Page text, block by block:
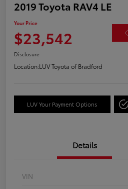
2019 Toyota RAV4 LE
Your Price
$23,542
Disclosure
Location:LUV Toyota of Bradford
LUV Your Payment Options
Details
VIN